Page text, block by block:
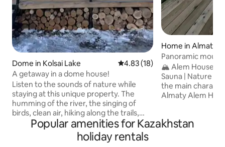
Dome in Kolsai Lake 4.83 out of 5 average rating,
4.83 (18)
A getaway in a dome house!
Listen to the sounds of nature while
staying at this unique property. The
humming of the river, the singing of
birds, clean air, hiking along the trails,
cycling, a beautiful unforgettable holiday
in nature will be provided by our
recreation area "Kolsay resort"! For your
Home in Almaty
Panoramic
• Alem
🏔 Alem House -
Sauna | Nature View
the main
Almaty Alem House is a modern
the mountain peaks. Here you
Popular amenities for Kazakhstan
holiday rentals